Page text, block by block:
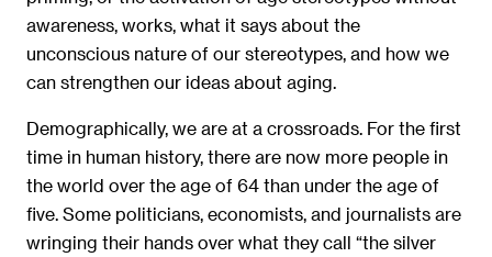
awareness, works, what it says about the
unconscious nature of our stereotypes, and how we
can strengthen our ideas about aging.
Demographically, we are at a crossroads. For the ﬁrst
time in human history, there are now more people in
the world over the age of 64 than under the age of
ﬁve. Some politicians, economists, and journalists are
wringing their hands over what they call “the silver